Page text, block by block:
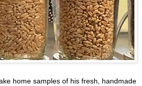
home samples of his fresh, handmade